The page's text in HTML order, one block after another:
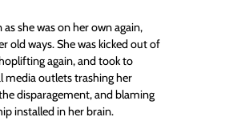
she was on her own again,
old ways. She was kicked out of
again, and took to
media outlets trashing her
disparagement, and blaming
installed in her brain.